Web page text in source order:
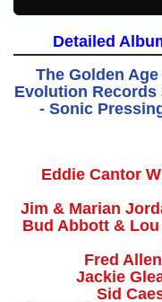
Detailed
The Golden
Evolution Records
- Sonic
Eddie Cantor
Jim & Marian
Bud Abbott &
Fred
Jackie
Sid